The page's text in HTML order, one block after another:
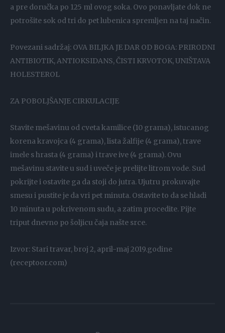
a pre doručka po 125 ml ovog soka. Ovo ponavljate dok ne
potrošite sok od tri do pet lubenica spremljen na taj način.
Povezani sadržaj: OVA BILJKA JE DAR OD BOGA: PRIRODNI
ANTIBIOTIK, ANTIOKSIDANS, ČISTI KRVOTOK, UNIŠTAVA
HOLESTEROL
ZA POBOLJŠANJE CIRKULACIJE
Stavite mešavinu od cveta kamilice (10 grama), istucanog
korena kravojca (4 grama), lista žalfije (4 grama), trave
imele s hrasta (4 grama) i trave ive (4 grama). Ovu
mešavinu stavite u sud i uveče je prelijte litrom vode. Sud
pokrijte i ostavite ga da stoji do jutra. Ujutru prokuvajte
smesu i pustite je da vri pet minuta. Ostavite to da se hladi
10 minuta u pokrivenom sudu, a zatim procedite. Pijte
triput dnevno po šoljicu čaja našte srce.
Izvor: Stari travar, broj 2, april-maj 2019.godine
(receptoor.com)